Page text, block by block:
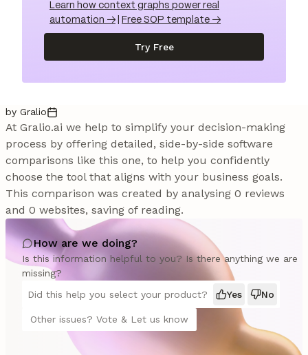
Learn how context graphs power real
automation →
Free SOP template →
Try Free
by Gralio
At Gralio.ai we help to simplify your decision-making
process by offering detailed, side-by-side software
comparisons like this one, to help you confidently
choose the tool that aligns with your business goals.
This comparison was created by analysing 0 reviews
and 0 websites, saving of reading.
How are we doing?
Is this information helpful to you? Is there anything we are
missing?
Did this help you select your product?
Yes No
Other issues? Vote & Let us know